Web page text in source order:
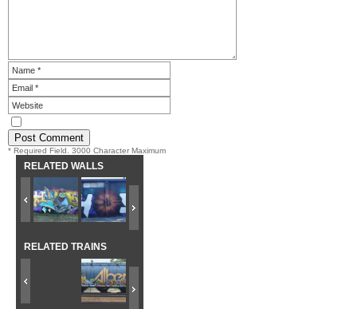
* Required Field. 3000 Character Maximum
RELATED WALLS
RELATED TRAINS